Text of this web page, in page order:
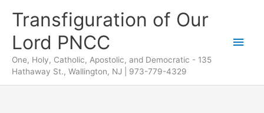
content
Transfiguration of Our
Lord PNCC
One, Holy, Catholic, Apostolic, and Democratic - 135
Hathaway St., Wallington, NJ | 973-779-4329
Main